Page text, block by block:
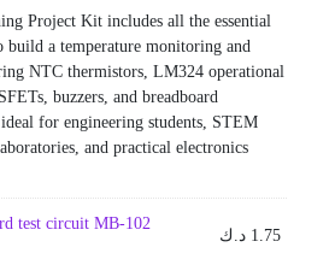
25.25 د.ك.
is:
17.25 د.ك.
Project Kit includes all the essential
build a temperature monitoring and
NTC thermistors, LM324 operational
buzzers, and breadboard
for engineering students, STEM
and practical electronics
test circuit MB-102
1.75 د.ك